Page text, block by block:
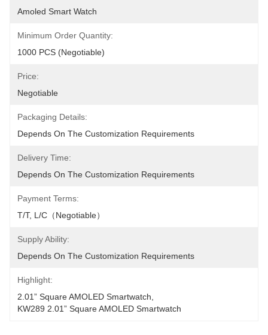
Amoled Smart Watch
Minimum Order Quantity:
1000 PCS (Negotiable)
Price:
Negotiable
Packaging Details:
Depends On The Customization Requirements
Delivery Time:
Depends On The Customization Requirements
Payment Terms:
T/T, L/C（Negotiable）
Supply Ability:
Depends On The Customization Requirements
Highlight:
2.01” Square AMOLED Smartwatch
KW289 2.01” Square AMOLED Smartwatch